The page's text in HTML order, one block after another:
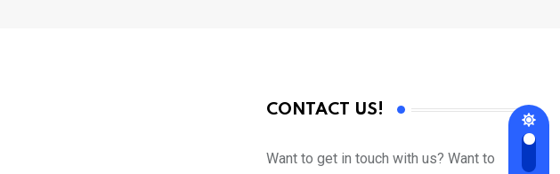
CONTACT US!
Want to get in touch with us? Want to